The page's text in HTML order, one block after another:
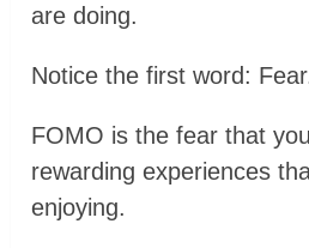
are doing.
Notice the first word:
FOMO is the fear that
rewarding experiences
enjoying.